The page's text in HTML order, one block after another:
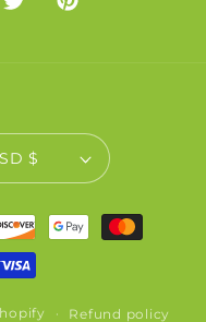
TwitterPinterest
United States | USD $
Refund policy